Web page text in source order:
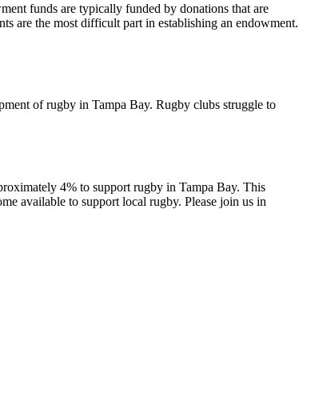
funds are typically funded by donations that are
are the most difficult part in establishing an endowment.
of rugby in Tampa Bay. Rugby clubs struggle to
4% to support rugby in Tampa Bay. This
available to support local rugby. Please join us in